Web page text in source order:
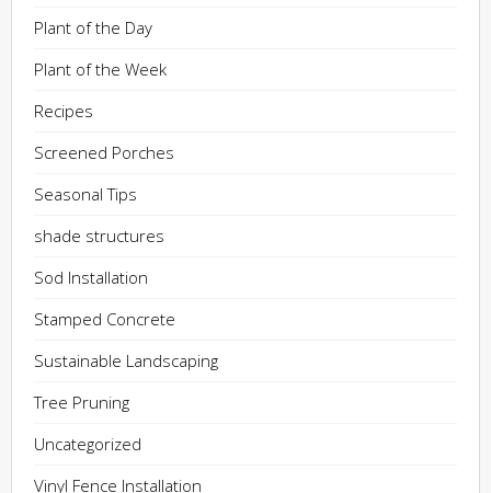
Plant of the Day
Plant of the Week
Recipes
Screened Porches
Seasonal Tips
shade structures
Sod Installation
Stamped Concrete
Sustainable Landscaping
Tree Pruning
Uncategorized
Vinyl Fence Installation